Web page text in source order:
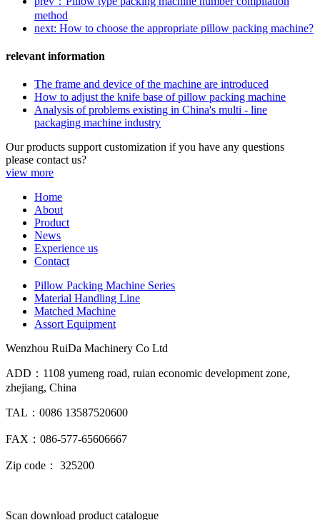
method
next: How to choose the appropriate pillow packing machine?
relevant information
The frame and device of the machine are introduced
How to adjust the knife base of pillow packing machine
Analysis of problems existing in China's multi - line
packaging machine industry
Our products support customization if you have any questions
please contact us?
view more
Home
About
Product
News
Experience us
Contact
Pillow Packing Machine Series
Material Handling Line
Matched Machine
Assort Equipment
Wenzhou RuiDa Machinery Co Ltd
ADD：1108 yumeng road, ruian economic development zone,
zhejiang, China
TAL：0086 13587520600
FAX：086-577-65606667
Zip code： 325200
Scan download product catalogue